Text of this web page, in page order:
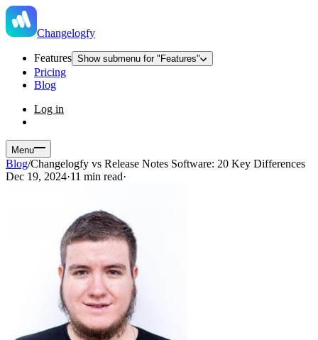
Changelogfy
Features Show submenu for "Features"
Pricing
Blog
Log in
Menu
Blog/Changelogfy vs Release Notes Software: 20 Key Differences
Dec 19, 2024·11 min read·